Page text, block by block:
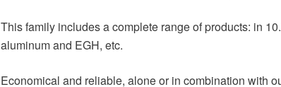
This family includes a complete range of products: in
aluminum and EGH, etc.
Economical and reliable, alone or in combination with